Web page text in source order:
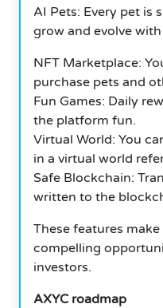
AI Pets: Every pet is
grow and evolve
NFT Marketplace:
purchase pets and
Fun Games: Daily
the platform fun.
Virtual World: You
in a virtual world
Safe Blockchain:
written to the
These features
compelling
investors.
AXYC roadmap